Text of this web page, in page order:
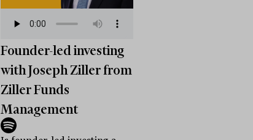
Founder-led investing
with Joseph Ziller from
Ziller Funds
Management